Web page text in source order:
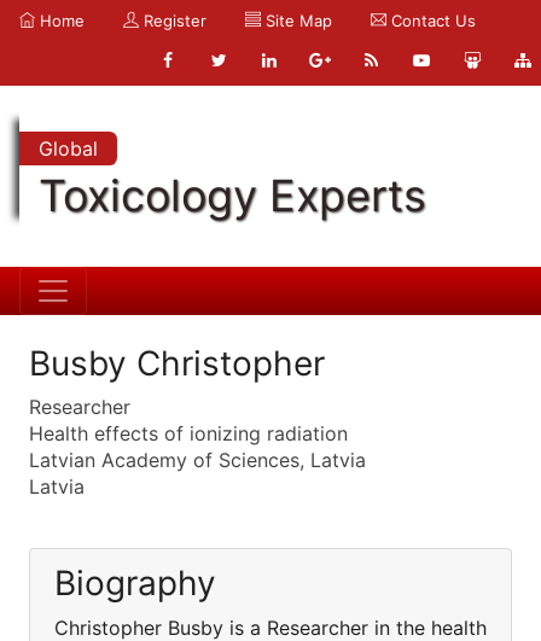
Home Register Site Map Contact Us
Global
Toxicology Experts
Busby Christopher
Researcher
Health effects of ionizing radiation
Latvian Academy of Sciences, Latvia
Latvia
Biography
Christopher Busby is a Researcher in the health